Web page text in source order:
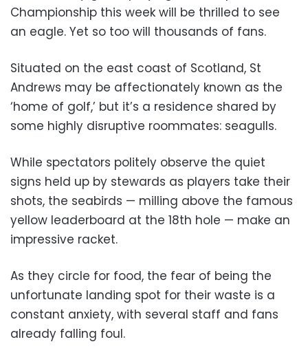
Championship this week will be thrilled to see
an eagle. Yet so too will thousands of fans.
Situated on the east coast of Scotland, St
Andrews may be affectionately known as the
‘home of golf,’ but it’s a residence shared by
some highly disruptive roommates: seagulls.
While spectators politely observe the quiet
signs held up by stewards as players take their
shots, the seabirds — milling above the famous
yellow leaderboard at the 18th hole — make an
impressive racket.
As they circle for food, the fear of being the
unfortunate landing spot for their waste is a
constant anxiety, with several staff and fans
already falling foul.